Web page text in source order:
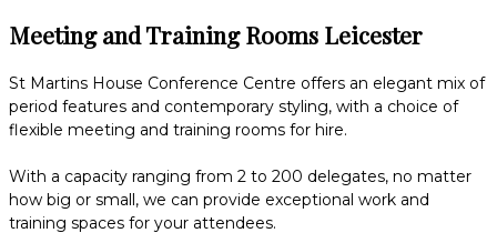
Meeting and Training Rooms Leicester
St Martins House Conference Centre offers an elegant mix of
period features and contemporary styling, with a choice of
flexible meeting and training rooms for hire.
With a capacity ranging from 2 to 200 delegates, no matter
how big or small, we can provide exceptional work and
training spaces for your attendees.